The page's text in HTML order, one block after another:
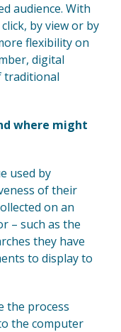
audience. With
by view or by
flexibility on
digital
traditional
where might
used by
of their
on an
– such as the
they have
to display to
the process
the computer